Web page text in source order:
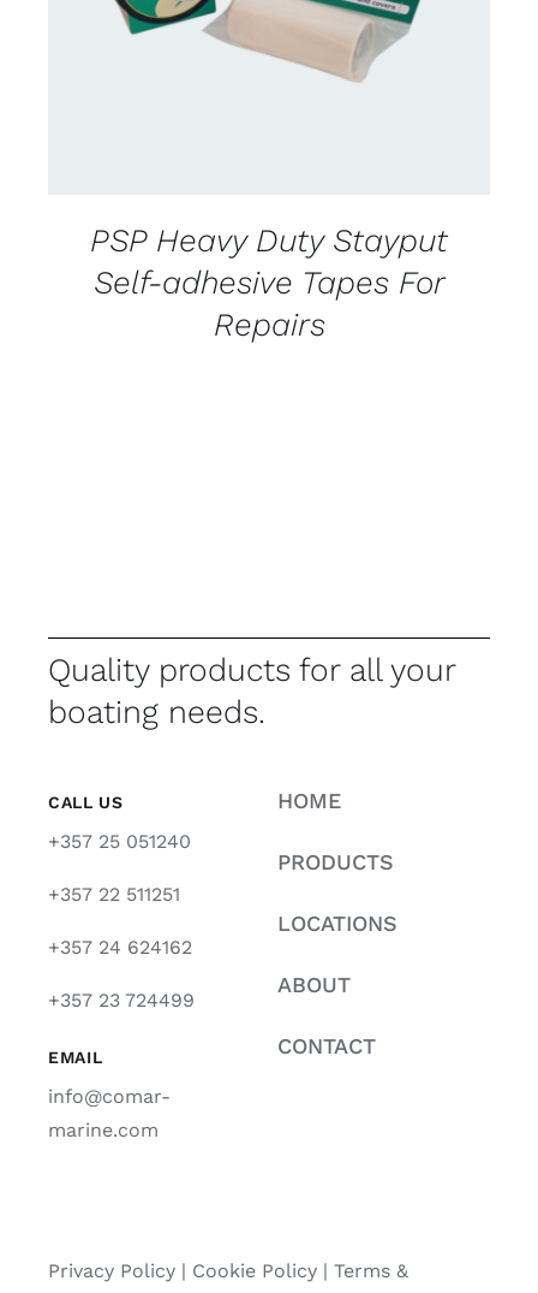
PSP Heavy Duty Stayput
Self-adhesive Tapes For
Repairs
Quality products for all your
boating needs.
CALL US
+357 25 051240
+357 22 511251
+357 24 624162
+357 23 724499
EMAIL
info@comar-
marine.com
HOME
PRODUCTS
LOCATIONS
ABOUT
CONTACT
Privacy Policy| Cookie Policy| Terms &